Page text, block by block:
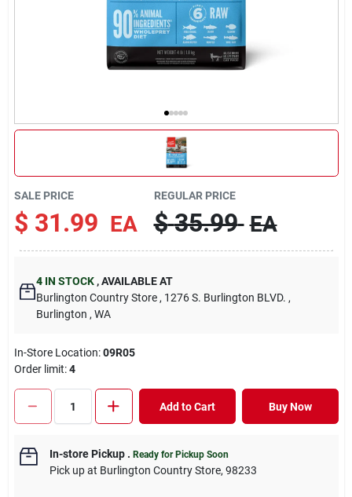
SALE PRICE
$ 31.99 EA
REGULAR PRICE
$ 35.99 EA
4 IN STOCK ,AVAILABLE AT
Burlington Country Store , 1276 S. Burlington BLVD. ,
Burlington , WA
In-Store Location:09R05
Order limit:4
Add to Cart Buy Now
In-store Pickup. Ready for Pickup Soon
Pick upat Burlington Country Store, 98233